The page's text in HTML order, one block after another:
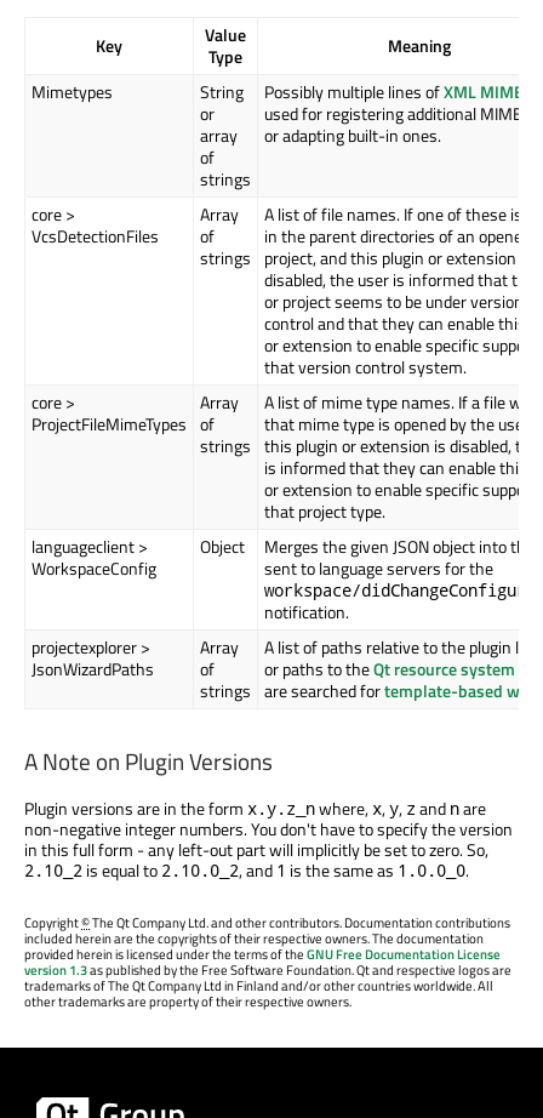
Key
Value
Type
Meaning
Mimetypes
String
or
array
of
strings
Possibly multiple lines ofXML MIME-
used for registering additional MIME
or adapting built-in ones.
core >
VcsDetectionFiles
Array
of
strings
A list of file names. If one of these is
in the parent directories of an opened
project, and this plugin or extension is
disabled, the user is informed that the
or project seems to be under version
control and that they can enable this
or extension to enable specific support
that version control system.
core >
ProjectFileMimeTypes
Array
of
strings
A list of mime type names. If a file with
that mime type is opened by the user,
this plugin or extension is disabled,
is informed that they can enable this
or extension to enable specific support
that project type.
languageclient >
WorkspaceConfig
Object
Merges the given JSON object into the
sent to language servers for the
workspace/
notification.
projectexplorer >
JsonWizardPaths
Array
of
strings
A list of paths relative to the plugin
or paths to theQt resource system
are searched fortemplate-based
A Note on Plugin Versions
Plugin versions are in the form x.y.z_nwhere, x,y, z and nare
non-negative integer numbers. You don't have to specify the version
in this full form - any left-out part will implicitly be set to zero. So,
2.10_2 is equal to 2.10.0_2, and 1 is the same as 1.0.0_0.
Copyright©The Qt Company Ltd. and other contributors. Documentation contributions
included herein are the copyrights of their respective owners. The documentation
provided herein is licensed under the terms of theGNU Free Documentation License
version 1.3as published by the Free Software Foundation. Qt and respective logos are
trademarks of The Qt Company Ltd in Finland and/or other countries worldwide. All
other trademarks are property of their respective owners.